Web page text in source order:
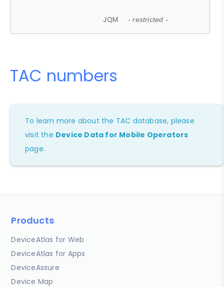
JQM - restricted -
TAC numbers
To learn more about the TAC database, please
visit the Device Data for Mobile Operators
page.
Products
DeviceAtlas for Web
DeviceAtlas for Apps
DeviceAssure
Device Map